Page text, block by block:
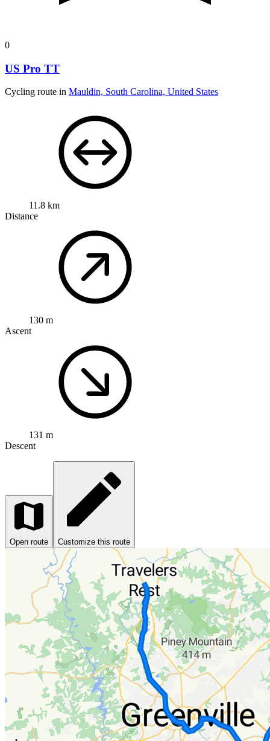
0
US Pro TT
Cycling route in Mauldin, South Carolina, United States
11.8 km
Distance
130 m
Ascent
131 m
Descent
Open route Customize this route